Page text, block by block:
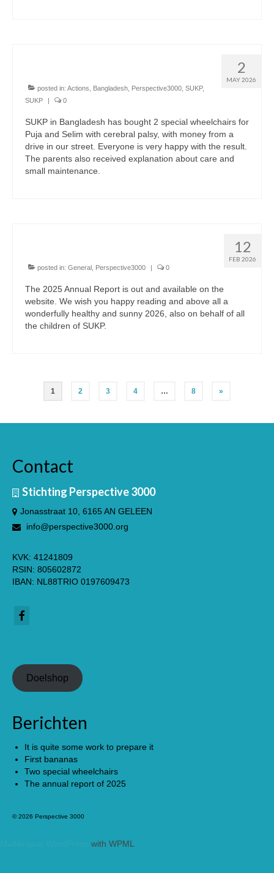
Nederlands
2
MAY 2026
posted in: Actions Bangladesh Perspective3000 SUKP,
SUKP
| 0
SUKP in Bangladesh has bought 2 special wheelchairs for
Puja and Selim with cerebral palsy, with money from a
drive in our street. Everyone is very happy with the result.
The parents also received explanation about care and
small maintenance.
12
FEB 2026
posted in: General Perspective3000 | 0
The 2025 Annual Report is out and available on the
website. We wish you happy reading and above all a
wonderfully healthy and sunny 2026, also on behalf of all
the children of SUKP.
Posts
pagination
1 2 3 4 … 8 »
Contact
Stichting Perspective 3000
Jonasstraat 10, 6165 AN GELEEN
info@perspective3000.org
KVK: 41241809
RSIN: 805602872
IBAN: NL88TRIO 0197609473
Doelshop
Berichten
It is quite some work to prepare it
First bananas
Two special wheelchairs
The annual report of 2025
© 2026 Perspective 3000
Multilingual WordPress with WPML